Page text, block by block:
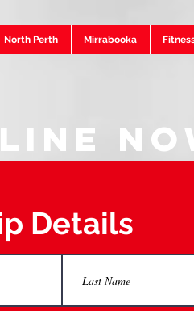
North Perth Mirrabooka
Details